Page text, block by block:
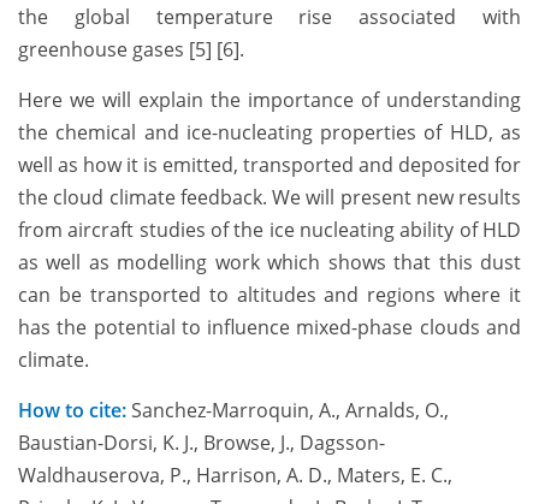
the global temperature rise associated with
greenhouse gases [5] [6].
Here we will explain the importance of understanding
the chemical and ice-nucleating properties of HLD, as
well as how it is emitted, transported and deposited for
the cloud climate feedback. We will present new results
from aircraft studies of the ice nucleating ability of HLD
as well as modelling work which shows that this dust
can be transported to altitudes and regions where it
has the potential to influence mixed-phase clouds and
climate.
How to cite:Sanchez-Marroquin, A., Arnalds, O.,
Baustian-Dorsi, K. J., Browse, J., Dagsson-
Waldhauserova, P., Harrison, A. D., Maters, E. C.,